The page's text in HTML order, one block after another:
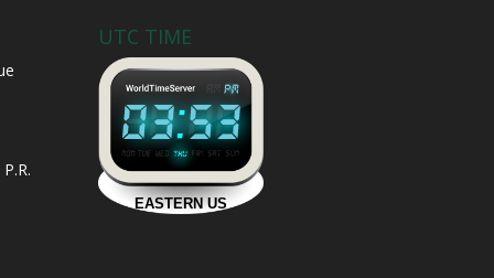
UTC TIME